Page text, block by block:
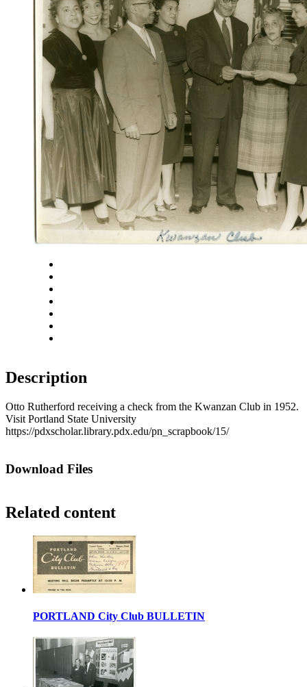
Description
Otto Rutherford receiving a check from the Kwanzan Club in 1952.
Visit Portland State University
https://pdxscholar.library.pdx.edu/pn_scrapbook/15/
Download Files
Related content
PORTLAND City Club BULLETIN